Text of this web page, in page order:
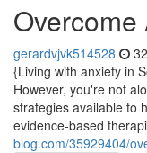
gerardvjvk514528
{Living with anxiety in
However, you're not
strategies available to
evidence-based
blog.com/35929404/